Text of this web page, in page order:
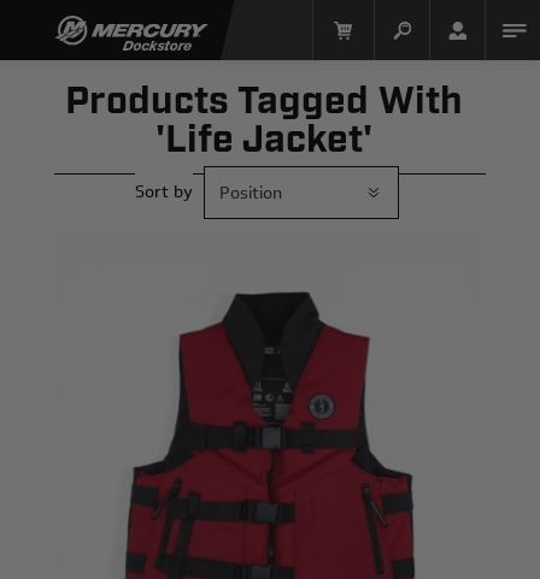
Mercury Racing
Products Tagged With
'life Jacket'
Sort by